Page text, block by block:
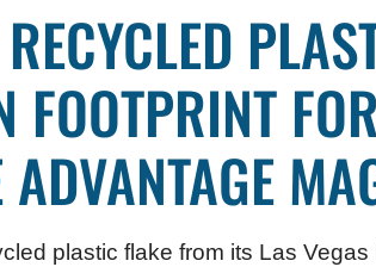
plastic flake from its Las